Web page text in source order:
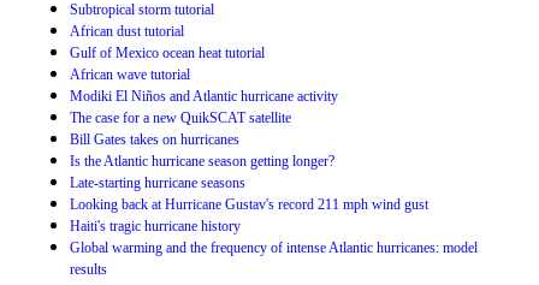
Subtropical storm tutorial
African dust tutorial
Gulf of Mexico ocean heat tutorial
African wave tutorial
Modiki El Niños and Atlantic hurricane activity
The case for a new QuikSCAT satellite
Bill Gates takes on hurricanes
Is the Atlantic hurricane season getting longer?
Late-starting hurricane seasons
Looking back at Hurricane Gustav's record 211 mph wind gust
Haiti's tragic hurricane history
Global warming and the frequency of intense Atlantic hurricanes: model
results